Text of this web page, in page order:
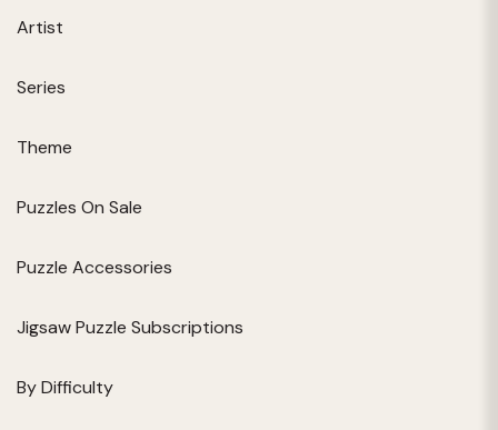
Artist
Series
Theme
Puzzles On Sale
Puzzle Accessories
Jigsaw Puzzle Subscriptions
By Difficulty